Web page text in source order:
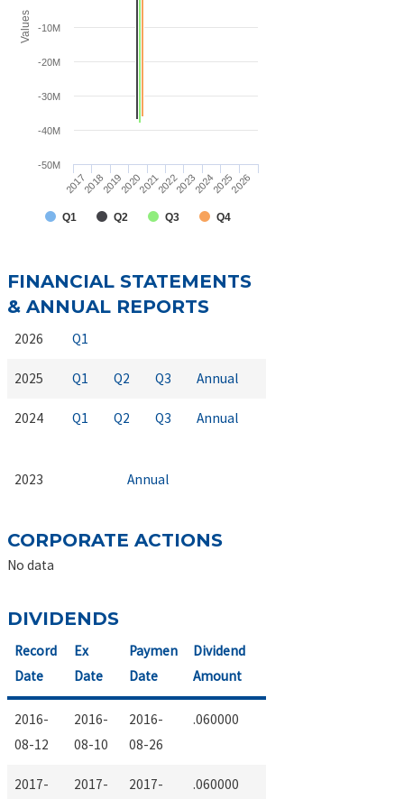
Values
Q1 Q2 Q3 Q4
2017201820192020202120222023202420252026
-50M
-40M
-30M
-20M
-10M
FINANCIAL STATEMENTS
& ANNUAL REPORTS
2026 Q1
2025 Q1 Q2 Q3 Annual
2024 Q1 Q2 Q3 Annual
2023 Annual
CORPORATE ACTIONS
No data
DIVIDENDS
Record
Date
Ex
Date
Paymen
Date
Dividend
Amount
2016-
08-12
2016-
08-10
2016-
08-26
.060000
2017-
2017-
2017-
.060000